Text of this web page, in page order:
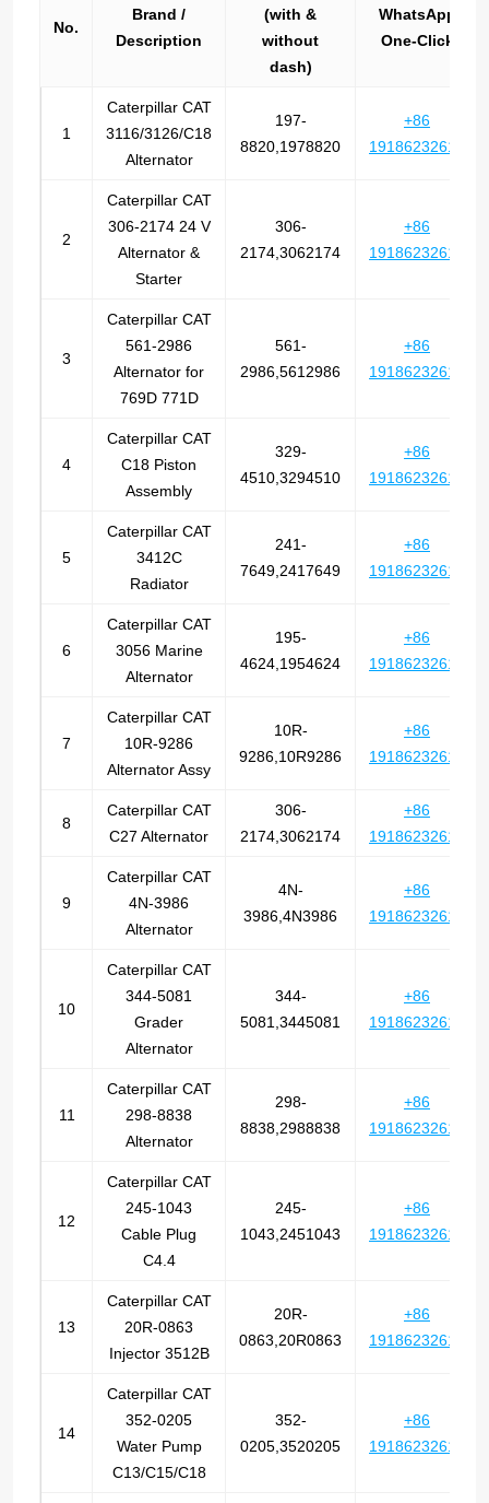
No.
Brand /
Description
(with &
without
dash)
WhatsApp
One-Click
1
Caterpillar CAT
3116/3126/C18
Alternator
197-
8820,1978820
+86
19186232612
2
Caterpillar CAT
306-2174 24 V
Alternator &
Starter
306-
2174,3062174
+86
19186232612
3
Caterpillar CAT
561-2986
Alternator for
769D 771D
561-
2986,5612986
+86
19186232612
4
Caterpillar CAT
C18 Piston
Assembly
329-
4510,3294510
+86
19186232612
5
Caterpillar CAT
3412C
Radiator
241-
7649,2417649
+86
19186232612
6
Caterpillar CAT
3056 Marine
Alternator
195-
4624,1954624
+86
19186232612
7
Caterpillar CAT
10R-9286
Alternator Assy
10R-
9286,10R9286
+86
19186232612
8
Caterpillar CAT
C27 Alternator
306-
2174,3062174
+86
19186232612
9
Caterpillar CAT
4N-3986
Alternator
4N-
3986,4N3986
+86
19186232612
10
Caterpillar CAT
344-5081
Grader
Alternator
344-
5081,3445081
+86
19186232612
11
Caterpillar CAT
298-8838
Alternator
298-
8838,2988838
+86
19186232612
12
Caterpillar CAT
245-1043
Cable Plug
C4.4
245-
1043,2451043
+86
19186232612
13
Caterpillar CAT
20R-0863
Injector 3512B
20R-
0863,20R0863
+86
19186232612
14
Caterpillar CAT
352-0205
Water Pump
C13/C15/C18
352-
0205,3520205
+86
19186232612